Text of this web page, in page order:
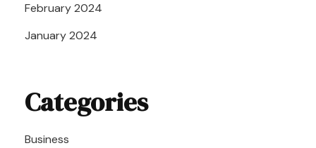
February 2024
January 2024
Categories
Business